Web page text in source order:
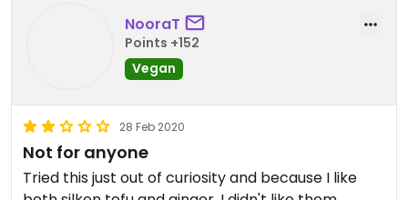
NooraT
Points +152
Vegan
28 Feb 2020
Not for anyone
Tried this just out of curiosity and because I like